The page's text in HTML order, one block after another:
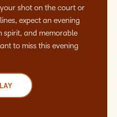
shot on the court or
expect an evening
spirit, and memorable
to miss this evening